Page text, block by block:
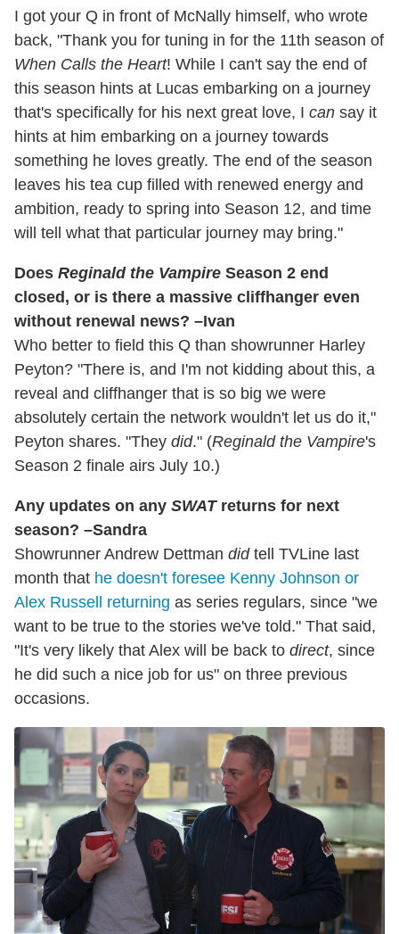
I got your Q in front of McNally himself, who wrote
back, "Thank you for tuning in for the 11th season of
When Calls the Heart! While I can't say the end of
this season hints at Lucas embarking on a journey
that's specifically for his next great love, I can say it
hints at him embarking on a journey towards
something he loves greatly. The end of the season
leaves his tea cup filled with renewed energy and
ambition, ready to spring into Season 12, and time
will tell what that particular journey may bring."
Does Reginald the Vampire Season 2 end
closed, or is there a massive cliffhanger even
without renewal news? –Ivan
Who better to field this Q than showrunner Harley
Peyton? "There is, and I'm not kidding about this, a
reveal and cliffhanger that is so big we were
absolutely certain the network wouldn't let us do it,"
Peyton shares. "They did." (Reginald the Vampire's
Season 2 finale airs July 10.)
Any updates on any SWATreturns for next
season? –Sandra
Showrunner Andrew Dettman didtell TVLine last
month that he doesn't foresee Kenny Johnson or
Alex Russell returning as series regulars, since "we
want to be true to the stories we've told." That said,
"It's very likely that Alex will be back to direct, since
he did such a nice job for us" on three previous
occasions.